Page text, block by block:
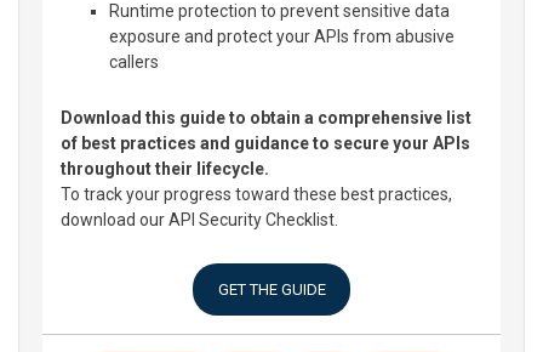
Runtime protection to prevent sensitive data
exposure and protect your APIs from abusive
callers
Download this guide to obtain a comprehensive list
of best practices and guidance to secure your APIs
throughout their lifecycle.
To track your progress toward these best practices,
download our API Security Checklist.
GET THE GUIDE